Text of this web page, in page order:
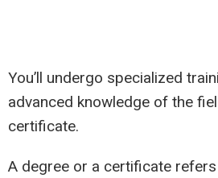
You’ll undergo specialized
advanced knowledge of the
certificate.
A degree or a certificate